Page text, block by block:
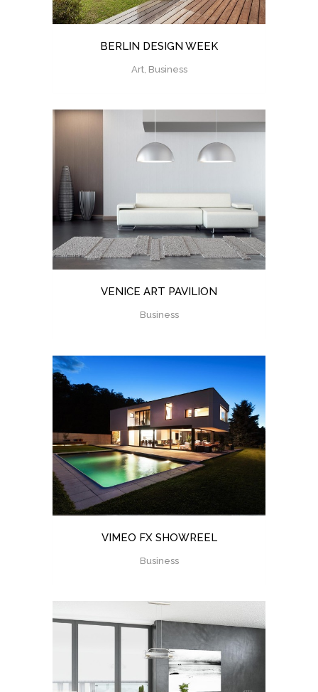
BERLIN DESIGN WEEK
Art, Business
VENICE ART PAVILION
Business
VIMEO FX SHOWREEL
Business